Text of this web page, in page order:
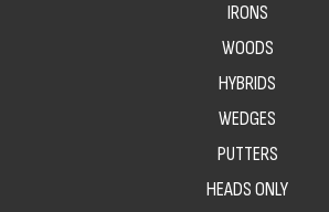
IRONS
WOODS
HYBRIDS
WEDGES
PUTTERS
HEADS ONLY